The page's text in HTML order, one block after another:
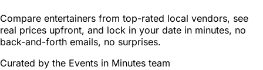
Compare entertainers from top-rated local vendors, see
real prices upfront, and lock in your date in minutes, no
back-and-forth emails, no surprises.
Curated by the Events in Minutes team